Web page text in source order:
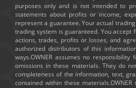
purposes only and is not intended to
statements about profits or income,
represent a guarantee. Your actual
trading system is guaranteed. You accept
actions, trades, profits or losses, and
authorized distributors of this
ways.OWNER assumes no
omissions in these materials. They do
completeness of the information, text,
contained within these